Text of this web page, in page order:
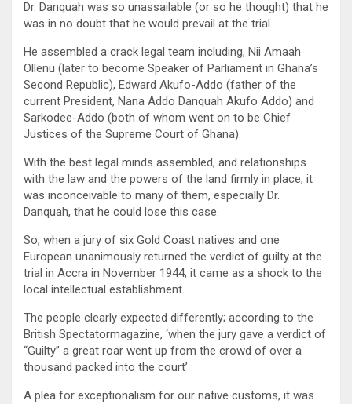
Dr. Danquah was so unassailable (or so he thought) that he
was in no doubt that he would prevail at the trial.
He assembled a crack legal team including, Nii Amaah
Ollenu (later to become Speaker of Parliament in Ghana’s
Second Republic), Edward Akufo-Addo (father of the
current President, Nana Addo Danquah Akufo Addo) and
Sarkodee-Addo (both of whom went on to be Chief
Justices of the Supreme Court of Ghana).
With the best legal minds assembled, and relationships
with the law and the powers of the land firmly in place, it
was inconceivable to many of them, especially Dr.
Danquah, that he could lose this case.
So, when a jury of six Gold Coast natives and one
European unanimously returned the verdict of guilty at the
trial in Accra in November 1944, it came as a shock to the
local intellectual establishment.
The people clearly expected differently; according to the
British Spectatormagazine, ‘when the jury gave a verdict of
“Guilty” a great roar went up from the crowd of over a
thousand packed into the court’
A plea for exceptionalism for our native customs, it was